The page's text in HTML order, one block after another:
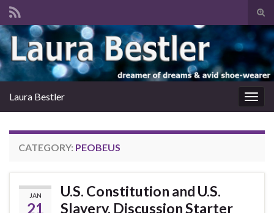
Search for:
Laura Bestler
CATEGORY: PEOBEUS
JAN
21
U.S. Constitution and U.S.
Slavery, Discussion Starter